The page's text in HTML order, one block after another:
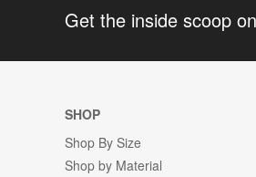
Get the inside scoop
SHOP
Shop By Size
Shop by Material